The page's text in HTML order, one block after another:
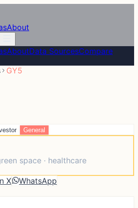
About
AboutData SourcesCompare
GY5
General
space · healthcare
X WhatsApp